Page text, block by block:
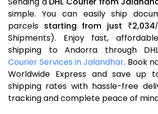
simple. You can easily ship
parcels starting from just ₹2,034/
Shipments). Enjoy fast,
shipping to Andorra through
Courier Services in Jalandhar. Book
Worldwide Express and save up
shipping rates with hassle-free
tracking and complete peace of